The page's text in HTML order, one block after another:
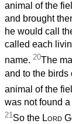
animal of the
and brought
he would call
called each
name. 20The
and to the birds
animal of the
was not found
21 So the Lord